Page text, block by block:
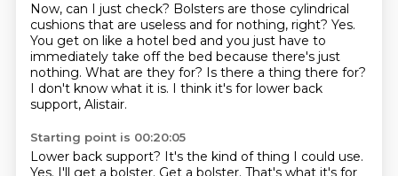
Now, can I just check? Bolsters are those cylindrical
cushions that are useless and for nothing, right? Yes.
You get on like a hotel bed and you just have to
immediately take off the bed because there's just
nothing. What are they for? Is there a thing there for?
I don't know what it is. I think it's for lower back
support, Alistair.
Starting point is 00:20:05
Lower back support? It's the kind of thing I could use.
Yes. I'll get a bolster. Get a bolster. That's what it's for